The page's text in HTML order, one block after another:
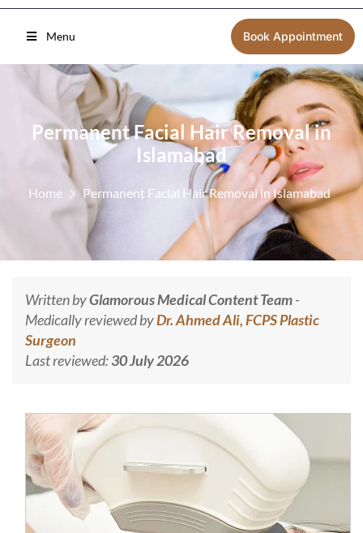
Menu Book Appointment
Permanent Facial Hair Removal in
Islamabad
Home Permanent Facial Hair Removal in Islamabad
Written byGlamorous Medical Content Team-
Medically reviewed byDr. Ahmed Ali, FCPS Plastic
Surgeon
Last reviewed:30 July 2026